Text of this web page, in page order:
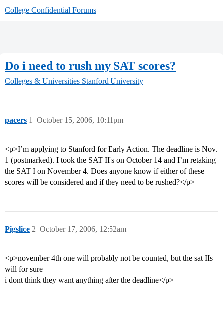
College Confidential Forums
Do i need to rush my SAT scores?
Colleges & Universities Stanford University
pacers October 15, 2006, 10:11pm
1
<p>I’m applying to Stanford for Early Action. The deadline is Nov.
1 (postmarked). I took the SAT II’s on October 14 and I’m retaking
the SAT I on November 4. Does anyone know if either of these
scores will be considered and if they need to be rushed?</p>
Pigslice October 17, 2006, 12:52am
2
<p>november 4th one will probably not be counted, but the sat IIs
will for sure
i dont think they want anything after the deadline</p>